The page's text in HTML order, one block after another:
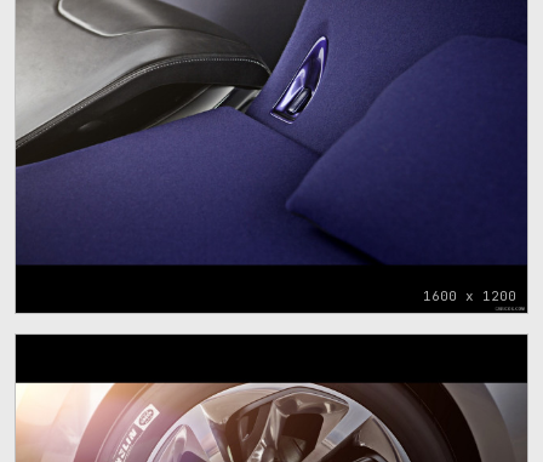
1600 x 1200